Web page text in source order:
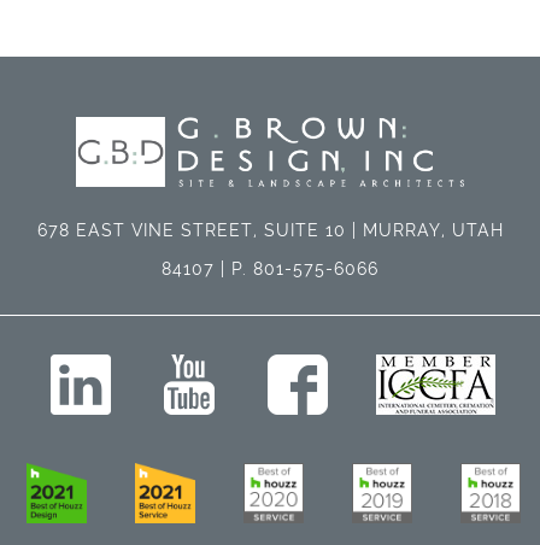
678 EAST VINE STREET, SUITE 10 | MURRAY, UTAH
84107 | P. 801-575-6066